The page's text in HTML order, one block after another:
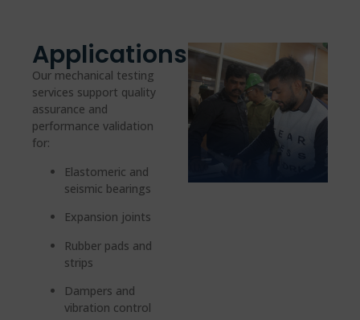
Applications
Our mechanical testing
services support quality
assurance and
performance validation
for:
Elastomeric and
seismic bearings
Expansion joints
Rubber pads and
strips
Dampers and
vibration control